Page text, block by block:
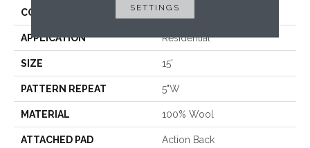
CONSTRUCTION Hand-Loomed
APPLICATION Residential
SIZE 15'
PATTERN REPEAT 5"W
MATERIAL 100% Wool
ATTACHED PAD Action Back
SETTINGS